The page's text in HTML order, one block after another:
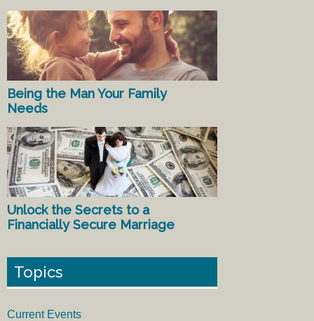
Being the Man Your Family
Needs
Unlock the Secrets to a
Financially Secure Marriage
Topics
Current Events